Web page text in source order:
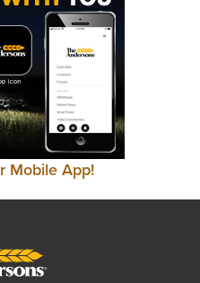
Mobile App!